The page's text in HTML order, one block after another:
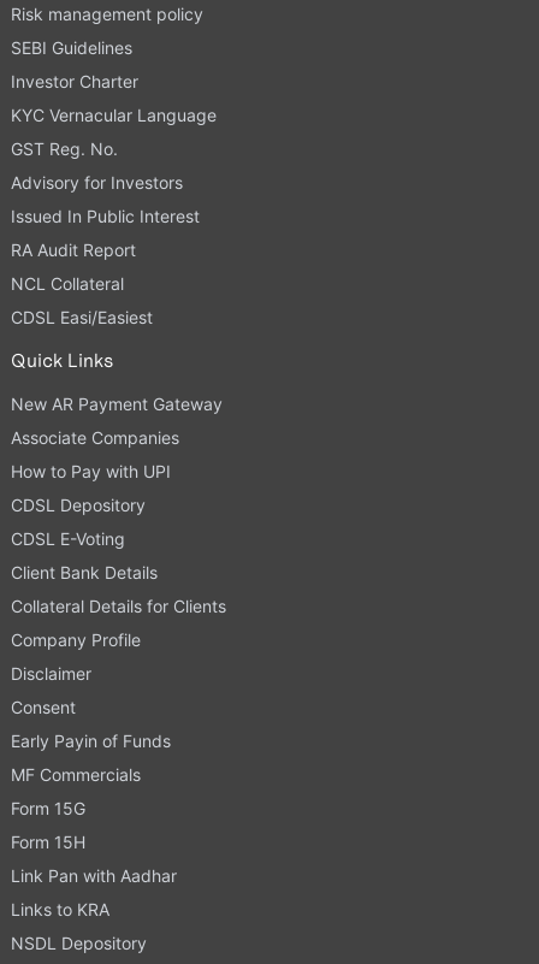
Risk management policy
SEBI Guidelines
Investor Charter
KYC Vernacular Language
GST Reg. No.
Advisory for Investors
Issued In Public Interest
RA Audit Report
NCL Collateral
CDSL Easi/Easiest
Quick Links
New AR Payment Gateway
Associate Companies
How to Pay with UPI
CDSL Depository
CDSL E-Voting
Client Bank Details
Collateral Details for Clients
Company Profile
Disclaimer
Consent
Early Payin of Funds
MF Commercials
Form 15G
Form 15H
Link Pan with Aadhar
Links to KRA
NSDL Depository